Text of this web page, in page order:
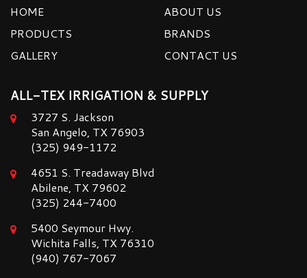
HOME
ABOUT US
PRODUCTS
BRANDS
GALLERY
CONTACT US
ALL-TEX IRRIGATION & SUPPLY
3727 S. Jackson
San Angelo, TX 76903
(325) 949-1172
4651 S. Treadaway Blvd
Abilene, TX 79602
(325) 244-7400
5400 Seymour Hwy.
Wichita Falls, TX 76310
(940) 767-7067